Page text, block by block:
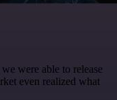
we were able to release
even realized what